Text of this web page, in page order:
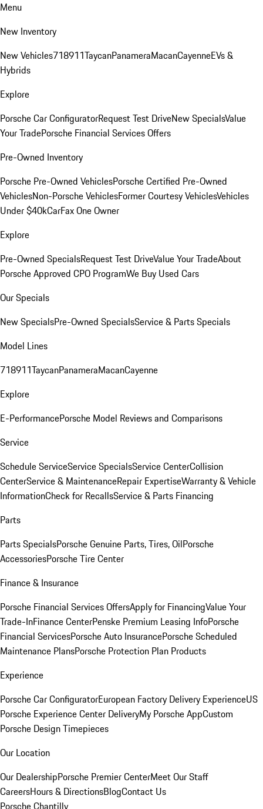
Menu
New Inventory
New Vehicles718911TaycanPanameraMacanCayenneEVs &
Hybrids
Explore
Porsche Car ConfiguratorRequest Test DriveNew SpecialsValue
Your TradePorsche Financial Services Offers
Pre-Owned Inventory
Porsche Pre-Owned VehiclesPorsche Certified Pre-Owned
VehiclesNon-Porsche VehiclesFormer Courtesy VehiclesVehicles
Under $40kCarFax One Owner
Explore
Pre-Owned SpecialsRequest Test DriveValue Your TradeAbout
Porsche Approved CPO ProgramWe Buy Used Cars
Our Specials
New SpecialsPre-Owned SpecialsService & Parts Specials
Model Lines
718911TaycanPanameraMacanCayenne
Explore
E-PerformancePorsche Model Reviews and Comparisons
Service
Schedule ServiceService SpecialsService CenterCollision
CenterService & MaintenanceRepair ExpertiseWarranty & Vehicle
InformationCheck for RecallsService & Parts Financing
Parts
Parts SpecialsPorsche Genuine Parts, Tires, OilPorsche
AccessoriesPorsche Tire Center
Finance & Insurance
Porsche Financial Services OffersApply for FinancingValue Your
Trade-InFinance CenterPenske Premium Leasing InfoPorsche
Financial ServicesPorsche Auto InsurancePorsche Scheduled
Maintenance PlansPorsche Protection Plan Products
Experience
Porsche Car ConfiguratorEuropean Factory Delivery ExperienceUS
Porsche Experience Center DeliveryMy Porsche AppCustom
Porsche Design Timepieces
Our Location
Our DealershipPorsche Premier CenterMeet Our Staff
CareersHours & DirectionsBlogContact Us
Porsche Chantilly